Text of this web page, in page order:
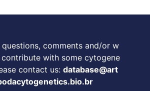
comments and/or w
with some cytogene
contact us: database@art